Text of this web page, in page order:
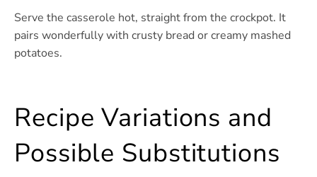
Serve the casserole hot, straight from the crockpot. It
pairs wonderfully with crusty bread or creamy mashed
potatoes.
Recipe Variations and
Possible Substitutions